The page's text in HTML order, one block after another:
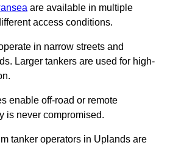
are available in multiple
access conditions.
in narrow streets and
Larger tankers are used for high-
enable off-road or remote
is never compromised.
tanker operators in Uplands are